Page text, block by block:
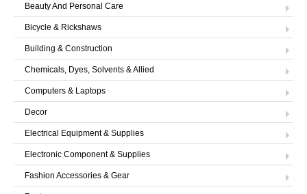
Beauty And Personal Care
Bicycle & Rickshaws
Building & Construction
Chemicals, Dyes, Solvents & Allied
Computers & Laptops
Decor
Electrical Equipment & Supplies
Electronic Component & Supplies
Fashion Accessories & Gear